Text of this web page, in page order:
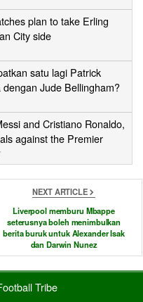
plan to take Erling
City side
satu lagi Patrick
Jude Bellingham?
and Cristiano Ronaldo,
against the Premier
NEXT ARTICLE
Liverpool memburu Mbappe
seterusnya boleh menimbulkan
berita buruk untuk Alexander Isak
dan Darwin Nunez
Tribe